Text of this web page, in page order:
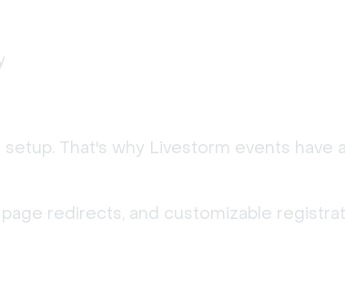
That's why Livestorm events have a
redirects, and customizable